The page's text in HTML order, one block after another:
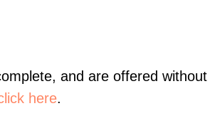
and are offered
here.